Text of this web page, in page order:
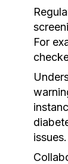
For
issues.